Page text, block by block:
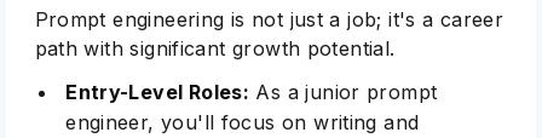
Prompt engineering is not just a job; it's a career
path with significant growth potential.
Entry-Level Roles: As a junior prompt
engineer, you'll focus on writing and